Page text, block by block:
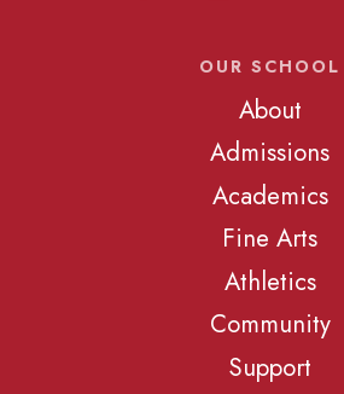
OUR SCHOOL
About
Admissions
Academics
Fine Arts
Athletics
Community
Support